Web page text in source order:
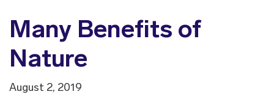
Many Benefits of
Nature
August 2, 2019